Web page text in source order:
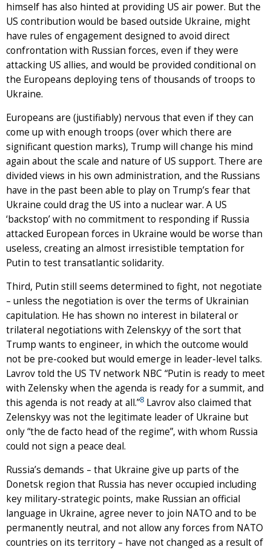
himself has also hinted at providing US air power. But the
US contribution would be based outside Ukraine, might
have rules of engagement designed to avoid direct
confrontation with Russian forces, even if they were
attacking US allies, and would be provided conditional on
the Europeans deploying tens of thousands of troops to
Ukraine.
Europeans are (justifiably) nervous that even if they can
come up with enough troops (over which there are
significant question marks), Trump will change his mind
again about the scale and nature of US support. There are
divided views in his own administration, and the Russians
have in the past been able to play on Trump’s fear that
Ukraine could drag the US into a nuclear war. A US
‘backstop’ with no commitment to responding if Russia
attacked European forces in Ukraine would be worse than
useless, creating an almost irresistible temptation for
Putin to test transatlantic solidarity.
Third, Putin still seems determined to fight, not negotiate
– unless the negotiation is over the terms of Ukrainian
capitulation. He has shown no interest in bilateral or
trilateral negotiations with Zelenskyy of the sort that
Trump wants to engineer, in which the outcome would
not be pre-cooked but would emerge in leader-level talks.
Lavrov told the US TV network NBC “Putin is ready to meet
with Zelensky when the agenda is ready for a summit, and
this agenda is not ready at all.”8 Lavrov also claimed that
Zelenskyy was not the legitimate leader of Ukraine but
only “the de facto head of the regime”, with whom Russia
could not sign a peace deal.
Russia’s demands – that Ukraine give up parts of the
Donetsk region that Russia has never occupied including
key military-strategic points, make Russian an official
language in Ukraine, agree never to join NATO and to be
permanently neutral, and not allow any forces from NATO
countries on its territory – have not changed as a result of